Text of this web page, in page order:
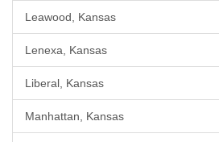
Leawood, Kansas
Lenexa, Kansas
Liberal, Kansas
Manhattan, Kansas